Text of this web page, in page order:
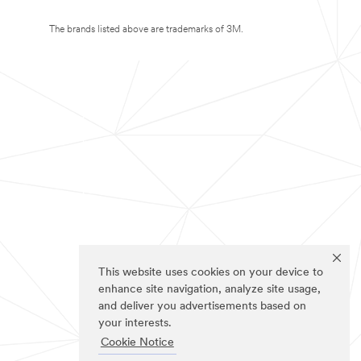
This website uses cookies on your device to
enhance site navigation, analyze site usage,
and deliver you advertisements based on
your interests.
Cookie Notice
The brands listed above are trademarks of 3M.